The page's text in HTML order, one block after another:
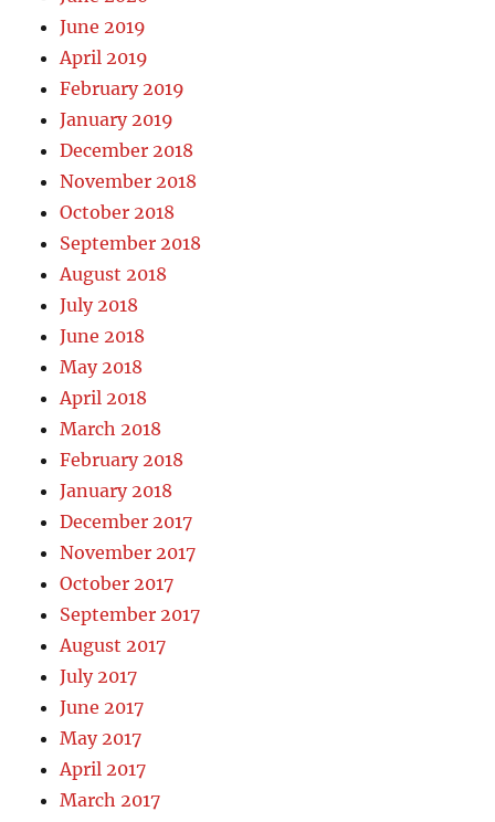
June 2019
April 2019
February 2019
January 2019
December 2018
November 2018
October 2018
September 2018
August 2018
July 2018
June 2018
May 2018
April 2018
March 2018
February 2018
January 2018
December 2017
November 2017
October 2017
September 2017
August 2017
July 2017
June 2017
May 2017
April 2017
March 2017